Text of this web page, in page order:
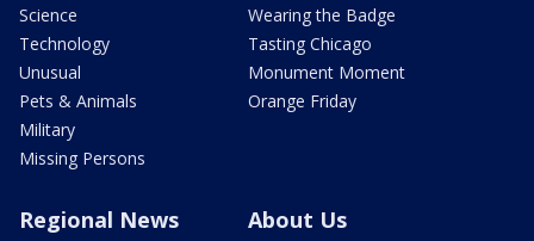
Science
Technology
Unusual
Pets & Animals
Military
Missing Persons
Wearing the Badge
Tasting Chicago
Monument Moment
Orange Friday
Regional News About Us